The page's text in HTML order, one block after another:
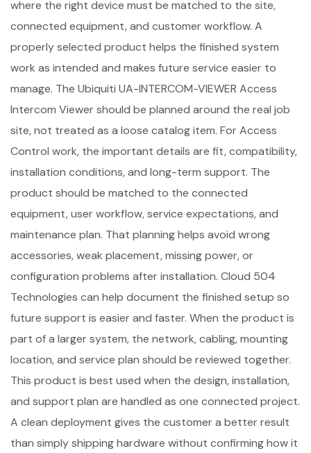
where the right device must be matched to the site,
connected equipment, and customer workflow. A
properly selected product helps the finished system
work as intended and makes future service easier to
manage. The Ubiquiti UA-INTERCOM-VIEWER Access
Intercom Viewer should be planned around the real job
site, not treated as a loose catalog item. For Access
Control work, the important details are fit, compatibility,
installation conditions, and long-term support. The
product should be matched to the connected
equipment, user workflow, service expectations, and
maintenance plan. That planning helps avoid wrong
accessories, weak placement, missing power, or
configuration problems after installation. Cloud 504
Technologies can help document the finished setup so
future support is easier and faster. When the product is
part of a larger system, the network, cabling, mounting
location, and service plan should be reviewed together.
This product is best used when the design, installation,
and support plan are handled as one connected project.
A clean deployment gives the customer a better result
than simply shipping hardware without confirming how it